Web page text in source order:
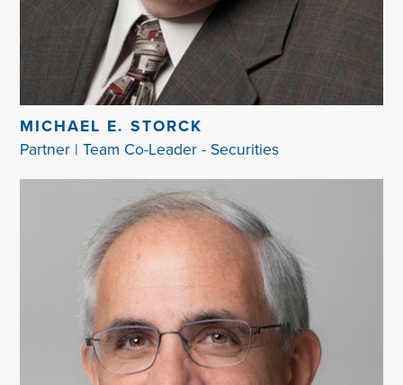
MICHAEL E. STORCK
Partner | Team Co-Leader - Securities